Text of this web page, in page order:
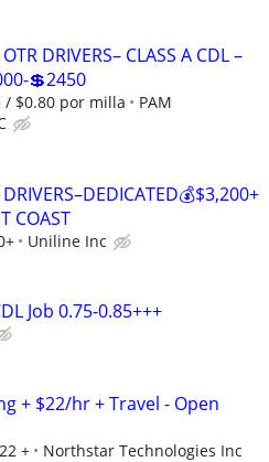
DRIVERS– CLASS A CDL –
💲2450
/ $0.80 por milla
PAM
COAST
Uniline Inc
Job 0.75-0.85+++
+ $22/hr + Travel - Open
+ Northstar Technologies Inc